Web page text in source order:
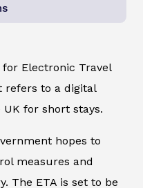
for Electronic Travel
refers to a digital
for short stays.
hopes to
measures and
The ETA is set to be